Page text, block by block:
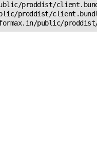
proddist/
proddist/
public/